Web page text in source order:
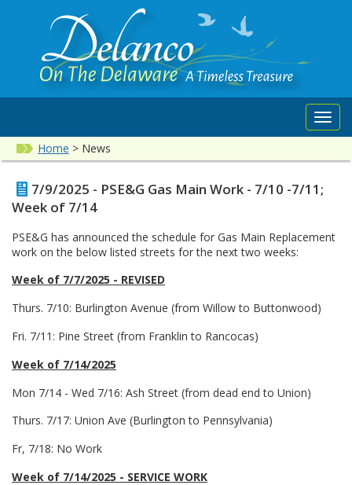
Home > News
7/9/2025 - PSE&G Gas Main Work - 7/10 -7/11;
Week of 7/14
PSE&G has announced the schedule for Gas Main Replacement
work on the below listed streets for the next two weeks:
Week of 7/7/2025 - REVISED
Thurs. 7/10: Burlington Avenue (from Willow to Buttonwood)
Fri. 7/11: Pine Street (from Franklin to Rancocas)
Week of 7/14/2025
Mon 7/14 - Wed 7/16: Ash Street (from dead end to Union)
Thurs. 7/17: Union Ave (Burlington to Pennsylvania)
Fr, 7/18: No Work
Week of 7/14/2025 - SERVICE WORK